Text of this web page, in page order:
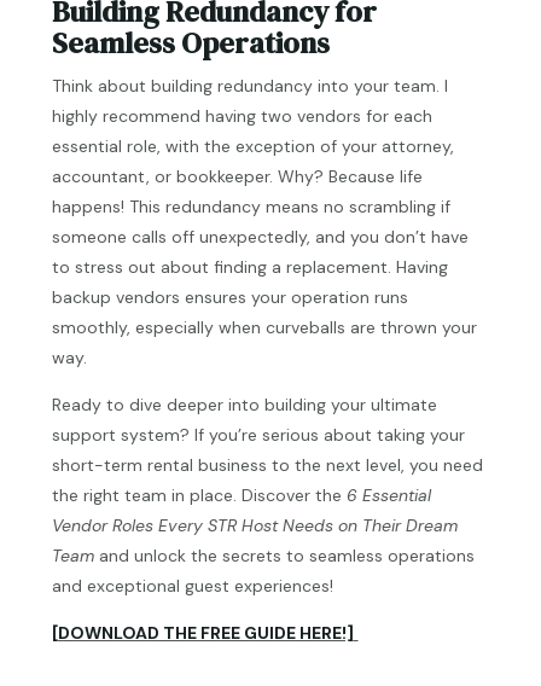
Building Redundancy for
Seamless Operations
Think about building redundancy into your team. I
highly recommend having two vendors for each
essential role, with the exception of your attorney,
accountant, or bookkeeper. Why? Because life
happens! This redundancy means no scrambling if
someone calls off unexpectedly, and you don’t have
to stress out about finding a replacement. Having
backup vendors ensures your operation runs
smoothly, especially when curveballs are thrown your
way.
Ready to dive deeper into building your ultimate
support system? If you’re serious about taking your
short-term rental business to the next level, you need
the right team in place. Discover the 6 Essential
Vendor Roles Every STR Host Needs on Their Dream
Teamand unlock the secrets to seamless operations
and exceptional guest experiences!
[DOWNLOAD THE FREE GUIDE HERE!]